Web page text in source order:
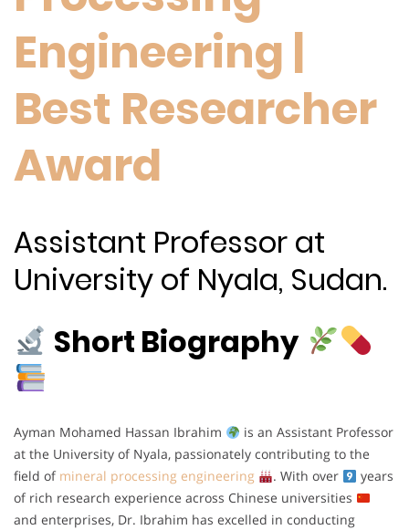
Engineering |
Best Researcher
Award
Assistant Professor at
University of Nyala, Sudan.
Short Biography
Ayman Mohamed Hassan Ibrahim
is an Assistant Professor
at the University of Nyala, passionately contributing to the
field of mineral processing engineering . With over
years
of rich research experience across Chinese universities
and enterprises, Dr. Ibrahim has excelled in conducting